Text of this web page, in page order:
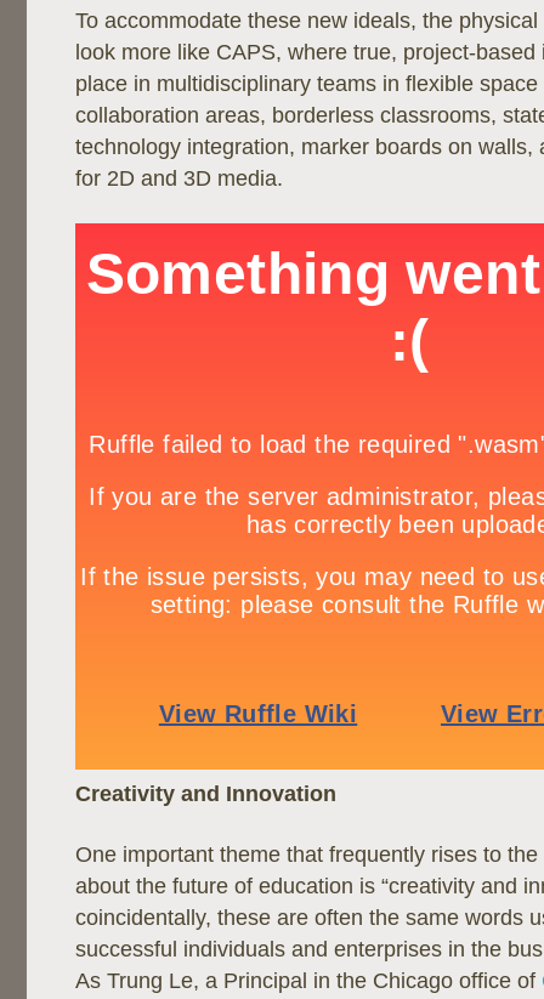
To accommodate these new ideals, the
look more like CAPS, where true, project-
place in multidisciplinary teams in flexible
collaboration areas, borderless classrooms,
technology integration, marker boards on walls,
for 2D and 3D media.
Creativity and Innovation
One important theme that frequently rises to
about the future of education is “creativity and
coincidentally, these are often the same words
successful individuals and enterprises in the
As Trung Le, a Principal in the Chicago office of